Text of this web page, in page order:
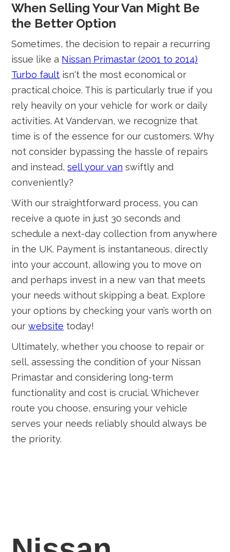
When Selling Your Van Might Be
the Better Option
Sometimes, the decision to repair a recurring
issue like a Nissan Primastar (2001 to 2014)
Turbo fault isn't the most economical or
practical choice. This is particularly true if you
rely heavily on your vehicle for work or daily
activities. At Vandervan, we recognize that
time is of the essence for our customers. Why
not consider bypassing the hassle of repairs
and instead,sell your van swiftly and
conveniently?
With our straightforward process, you can
receive a quote in just 30 seconds and
schedule a next-day collection from anywhere
in the UK. Payment is instantaneous, directly
into your account, allowing you to move on
and perhaps invest in a new van that meets
your needs without skipping a beat. Explore
your options by checking your van’s worth on
ourwebsite today!
Ultimately, whether you choose to repair or
sell, assessing the condition of your Nissan
Primastar and considering long-term
functionality and cost is crucial. Whichever
route you choose, ensuring your vehicle
serves your needs reliably should always be
the priority.